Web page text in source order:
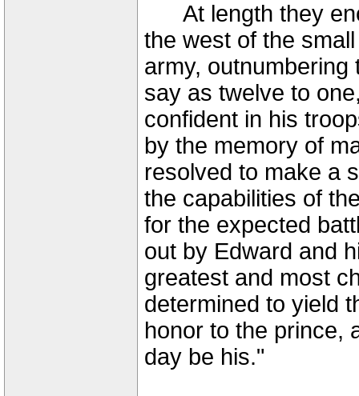
At length they
the west of the
army,
say as twelve to
confident in his
by the memory of
resolved to make a
the capabilities of
for the expected
out by Edward and
greatest and most
determined to yield
honor to the prince,
day be his."